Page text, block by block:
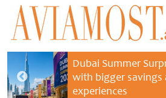
Dubai Summer
with bigger savings
experiences